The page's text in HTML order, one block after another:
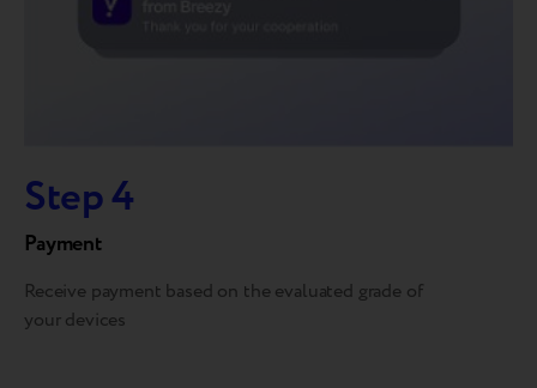
Step 4
Payment
Receive payment based on the evaluated grade of
your devices